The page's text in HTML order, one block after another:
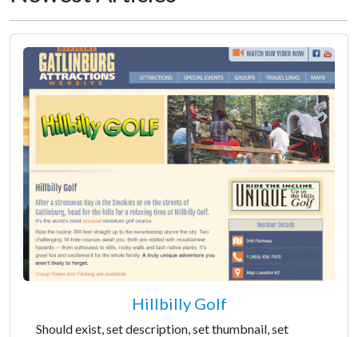
Hillbilly Golf
Should exist, set description, set thumbnail, set